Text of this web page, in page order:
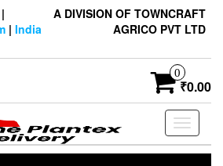
|
| India
A DIVISION OF TOWNCRAFT
AGRICO PVT LTD
0
₹0.00
Toggle